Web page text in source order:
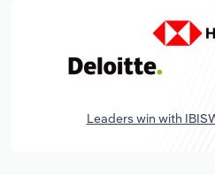
Leaders win with